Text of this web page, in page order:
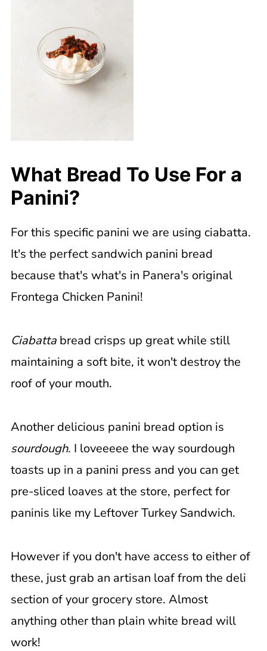
What Bread To Use For a
Panini?
For this specific panini we are using ciabatta.
It's the perfect sandwich panini bread
because that's what's in Panera's original
Frontega Chicken Panini!
Ciabattabread crisps up great while still
maintaining a soft bite, it won't destroy the
roof of your mouth.
Another delicious panini bread option is
sourdough. I loveeeee the way sourdough
toasts up in a panini press and you can get
pre-sliced loaves at the store, perfect for
paninis like my Leftover Turkey Sandwich.
However if you don't have access to either of
these, just grab an artisan loaf from the deli
section of your grocery store. Almost
anything other than plain white bread will
work!